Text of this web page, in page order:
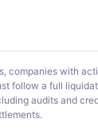
companies with
follow a full
audits and